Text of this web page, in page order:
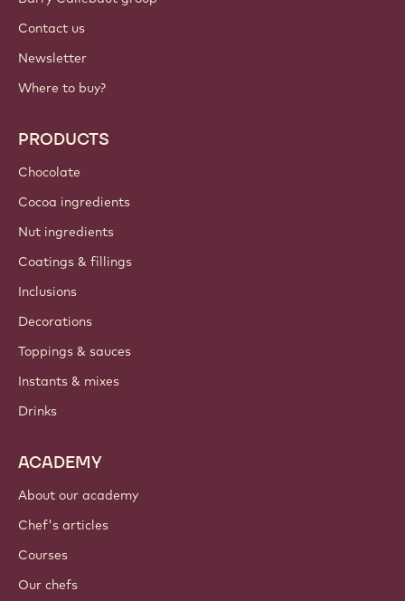
Contact us
Newsletter
Where to buy?
PRODUCTS
Chocolate
Cocoa ingredients
Nut ingredients
Coatings & fillings
Inclusions
Decorations
Toppings & sauces
Instants & mixes
Drinks
ACADEMY
About our academy
Chef's articles
Courses
Our chefs